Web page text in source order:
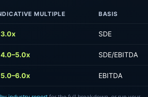
MULTIPLE BASIS
SDE
SDE/EBITDA
EBITDA